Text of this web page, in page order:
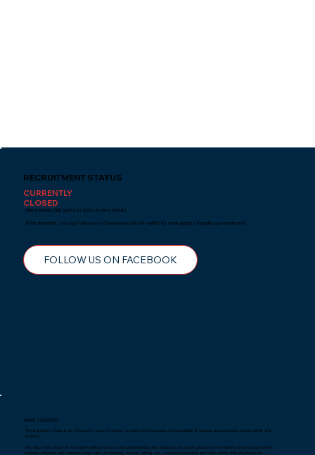
RECRUITMENT STATUS
CURRENTLY
CLOSED
Metro Kendo Club opens its doors to new recruits
In the meantime, you may follow us on Facebook or join the waitlist for more updates regarding our recruitment!
FOLLOW US ON FACEBOOK
WHAT TO EXPECT
The Beginner's Class is an introductory class to kendo, providing the necessary fundamentals of learning and practicing Kendo safely and
properly.
The class will consist of the basic trainings such as the understanding and practicing of proper decorum in the training ground (dojo) which
includes etiquette and manners (reigi-saho) in standing, bowing, sitting, etc., posture (shizentai) and basic kendo drills like footwork